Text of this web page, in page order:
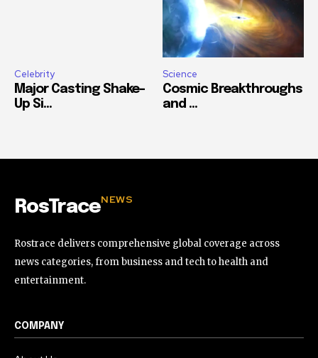
Celebrity
Major Casting Shake-
Up Si...
Science
Cosmic Breakthroughs
and ...
RosTraceNEWS
Rostrace delivers comprehensive global coverage across
news categories, from business and tech to health and
entertainment.
COMPANY